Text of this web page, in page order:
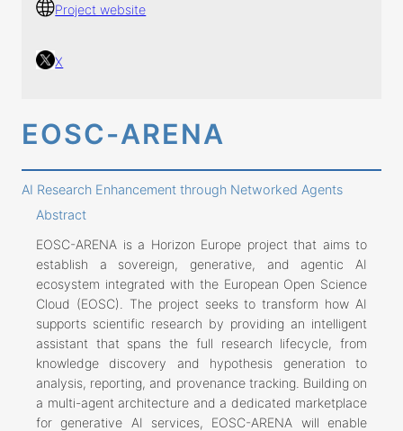
Project website
X
EOSC-ARENA
AI Research Enhancement through Networked Agents
Abstract
EOSC-ARENA is a Horizon Europe project that aims to
establish a sovereign, generative, and agentic AI
ecosystem integrated with the European Open Science
Cloud (EOSC). The project seeks to transform how AI
supports scientific research by providing an intelligent
assistant that spans the full research lifecycle, from
knowledge discovery and hypothesis generation to
analysis, reporting, and provenance tracking. Building on
a multi-agent architecture and a dedicated marketplace
for generative AI services, EOSC-ARENA will enable